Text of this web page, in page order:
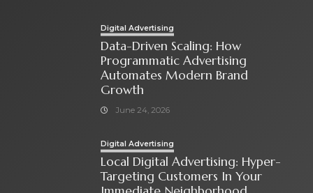
Digital Advertising
Data-Driven Scaling: How
Programmatic Advertising
Automates Modern Brand
Growth
June 24, 2026
Digital Advertising
Local Digital Advertising: Hyper-
Targeting Customers In Your